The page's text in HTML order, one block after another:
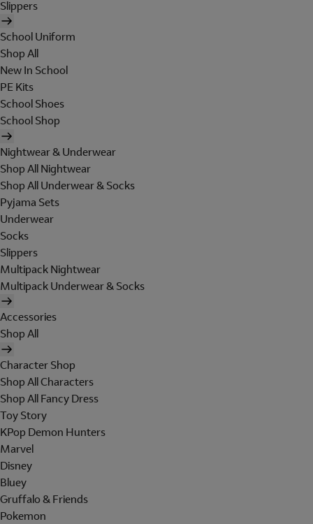
Slippers
School Uniform
Shop All
New In School
PE Kits
School Shoes
School Shop
Nightwear & Underwear
Shop All Nightwear
Shop All Underwear & Socks
Pyjama Sets
Underwear
Socks
Slippers
Multipack Nightwear
Multipack Underwear & Socks
Accessories
Shop All
Character Shop
Shop All Characters
Shop All Fancy Dress
Toy Story
KPop Demon Hunters
Marvel
Disney
Bluey
Gruffalo & Friends
Pokemon